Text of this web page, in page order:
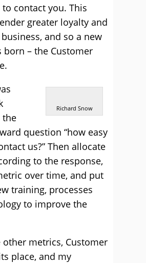
contact you. This
greater loyalty and
and so a new
born – the Customer
Richard Snow
the
question “how easy
us?” Then allocate
to the response,
over time, and put
training, processes
to improve the
other metrics, Customer
place, and my